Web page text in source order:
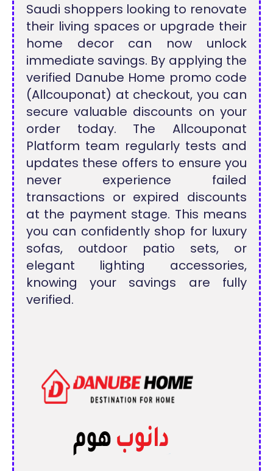
Saudi shoppers looking to renovate
their living spaces or upgrade their
home decor can now unlock
immediate savings. By applying the
verified Danube Home promo code
(Allcouponat) at checkout, you can
secure valuable discounts on your
order today. The Allcouponat
Platform team regularly tests and
updates these offers to ensure you
never experience failed
transactions or expired discounts
at the payment stage. This means
you can confidently shop for luxury
sofas, outdoor patio sets, or
elegant lighting accessories,
knowing your savings are fully
verified.